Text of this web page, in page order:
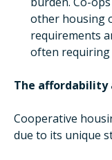
other housing
requirements
often requiring
The affordability
Cooperative
due to its unique